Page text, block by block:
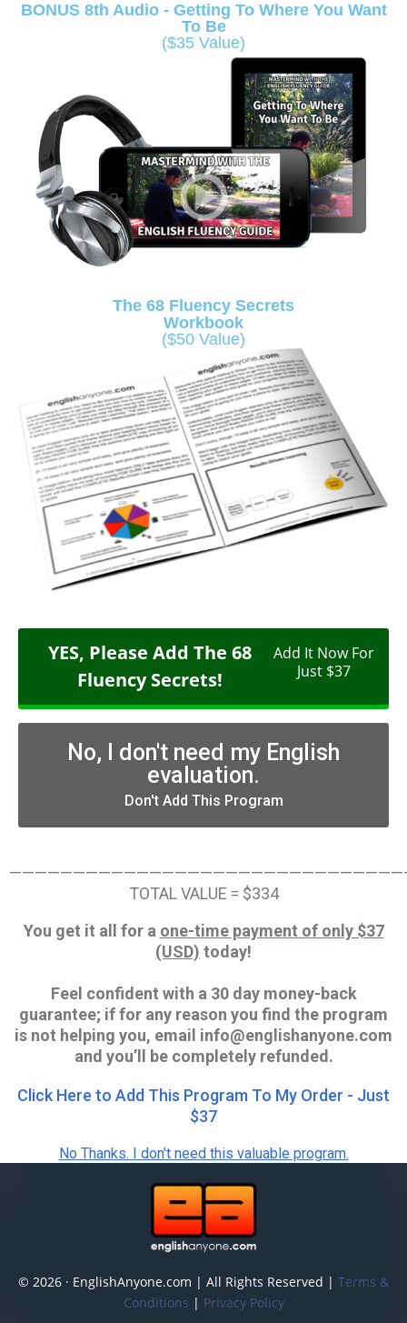
BONUS 8th Audio - Getting To Where You Want
To Be
($35 Value)
The 68 Fluency Secrets
Workbook
($50 Value)
YES, Please Add The 68
Fluency Secrets!
Add It Now For
Just $37
No, I don't need my English
evaluation.
Don't Add This Program
TOTAL VALUE = $334
You get it all for a one-time payment of only $37
(USD) today!
Feel confident with a 30 day money-back
guarantee; if for any reason you find the program
is not helping you, email info@englishanyone.com
and you’ll be completely refunded.
Click Here to Add This Program To My Order - Just
$37
No Thanks. I don't need this valuable program.
© 2026 · EnglishAnyone.com | All Rights Reserved | Terms &
Conditions | Privacy Policy